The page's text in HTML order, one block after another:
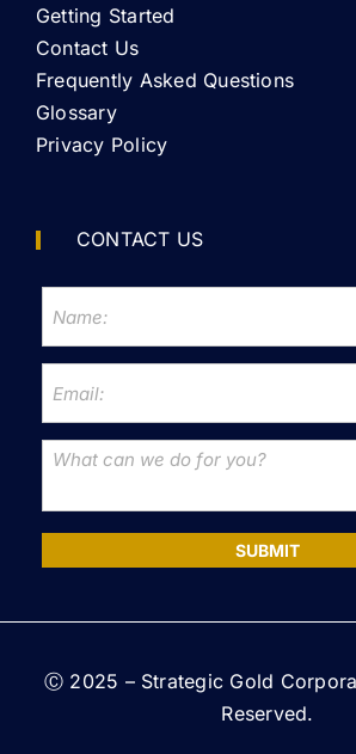
Getting Started
Contact Us
Frequently Asked Questions
Glossary
Privacy Policy
CONTACT US
SUBMIT
Ⓒ 2025 – Strategic Gold
Reserved.